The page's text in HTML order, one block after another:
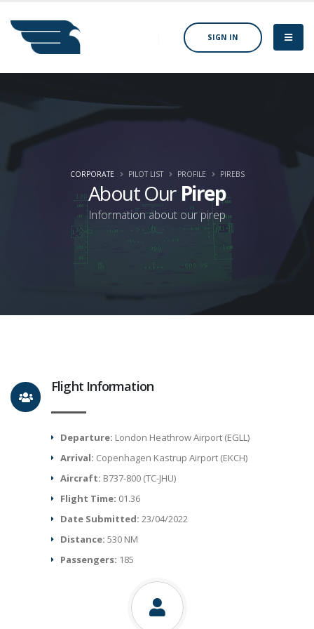
SIGN IN
About Our Pirep
Information about our pirep
CORPORATE PILOT LIST PROFILE PIREBS
Flight Information
Departure: London Heathrow Airport (EGLL)
Arrival: Copenhagen Kastrup Airport (EKCH)
Aircraft: B737-800 (TC-JHU)
Flight Time: 01.36
Date Submitted:23/04/2022
Distance:530 NM
Passengers: 185